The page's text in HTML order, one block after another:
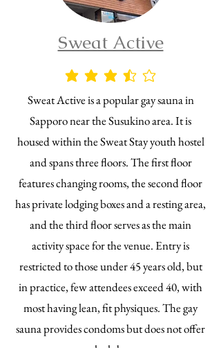
Sweat Active
average rating is 3.5 out of 5
Sweat Active is a popular gay sauna in
Sapporo near the Susukino area. It is
housed within the Sweat Stay youth hostel
and spans three floors. The first floor
features changing rooms, the second floor
has private lodging boxes and a resting area,
and the third floor serves as the main
activity space for the venue. Entry is
restricted to those under 45 years old, but
in practice, few attendees exceed 40, with
most having lean, fit physiques. The gay
sauna provides condoms but does not offer